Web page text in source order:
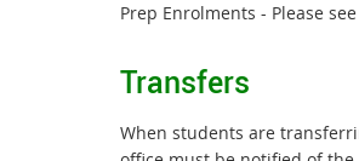
Prep Enrolments - Please
Transfers
When students are